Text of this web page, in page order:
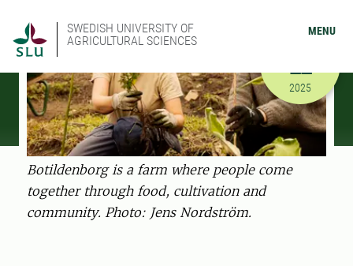
SWEDISH UNIVERSITY OF
AGRICULTURAL SCIENCES
MENU
Botildenborg is a farm where people come
together through food, cultivation and
community. Photo: Jens Nordström.
9/22/
22
2025